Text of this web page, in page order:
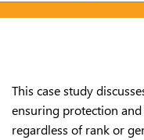
This case study
ensuring protection
regardless of rank or